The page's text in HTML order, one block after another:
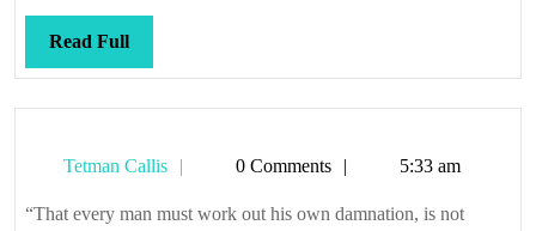
Read FullRead
Full
Tetman Callis
Tetman0 Comments 5:33 am
“That every man must work out his own damnation, is not